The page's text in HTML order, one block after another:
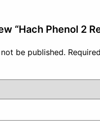
“Hach Phenol 2
be published.